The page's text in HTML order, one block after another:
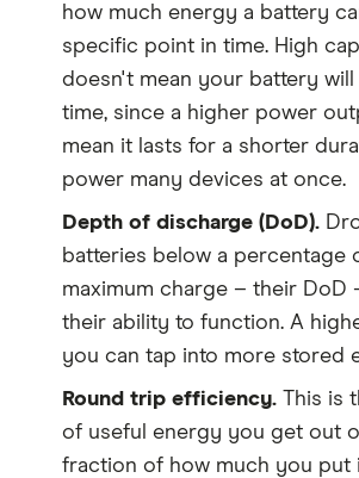
how much energy a battery
specific point in time. High
doesn't mean your battery will
time, since a higher power
mean it lasts for a shorter
power many devices at once.
Depth of discharge (DoD).
batteries below a percentage
maximum charge – their DoD
their ability to function. A
you can tap into more stored
Round trip efficiency. This is
of useful energy you get out
fraction of how much you put